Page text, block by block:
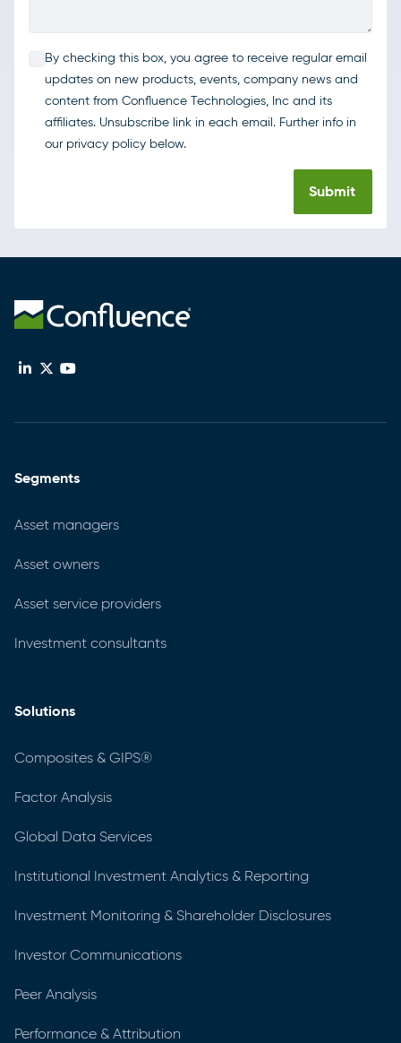
Segments
Asset managers
Asset owners
Asset service providers
Investment consultants
Solutions
Composites & GIPS®
Factor Analysis
Global Data Services
Institutional Investment Analytics & Reporting
Investment Monitoring & Shareholder Disclosures
Investor Communications
Peer Analysis
Performance & Attribution